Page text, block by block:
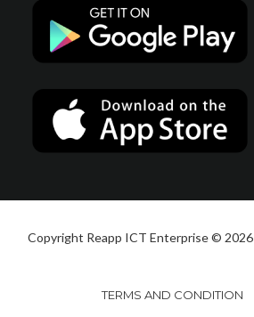
Copyright Reapp ICT Enterprise © 2026
TERMS AND CONDITION